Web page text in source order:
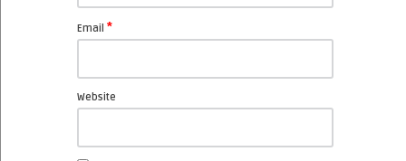
Email *
Website